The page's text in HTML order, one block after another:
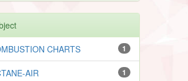
1
CHARTS
1
AIR